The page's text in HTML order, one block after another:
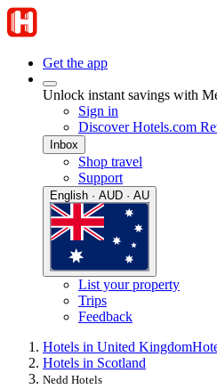
Get the app
Unlock instant savings with
Sign in
Discover Hotels.com
Inbox
Shop travel
Support
English · AUD · AU
List your property
Trips
Feedback
Hotels in United Kingdom
Hotels in Scotland
Nedd Hotels